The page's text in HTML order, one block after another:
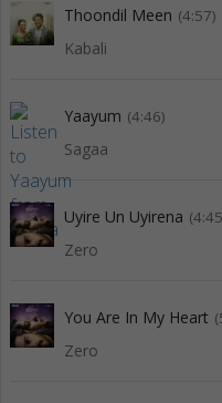
Thoondil Meen (4:57)
Kabali
Yaayum (4:46)
Sagaa
Uyire Un Uyirena
Zero
You Are In My Heart
Zero